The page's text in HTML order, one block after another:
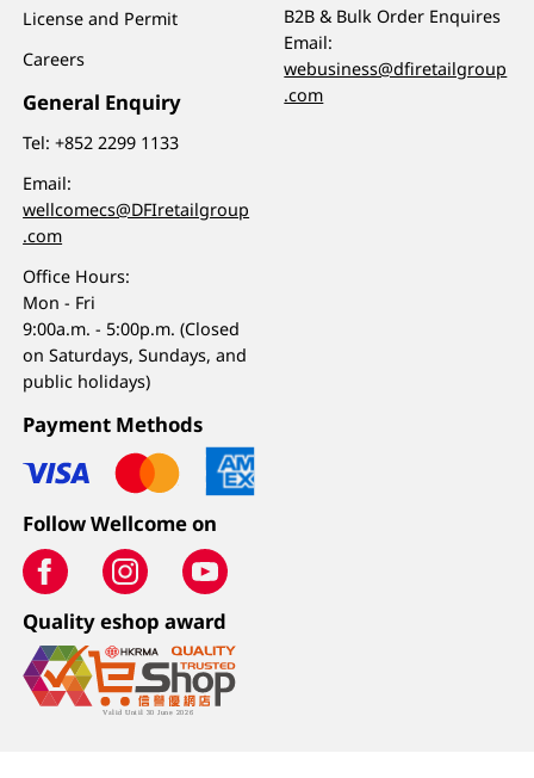
License and Permit
Careers
General Enquiry
Tel:+852 2299 1133
Email:
wellcomecs@DFIretailgroup
.com
Office Hours:
Mon - Fri
9:00a.m. - 5:00p.m. (Closed
on Saturdays, Sundays, and
public holidays)
B2B & Bulk Order Enquires
Email:
webusiness@dfiretailgroup
.com
Payment Methods
Follow Wellcome on
Quality eshop award